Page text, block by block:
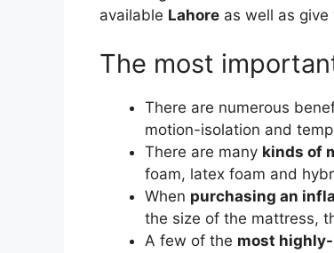
available Lahore as well as
The most
There are numerous
motion-isolation and
There are many kinds of
foam, latex foam and
When purchasing an
the size of the mattress,
A few of the most